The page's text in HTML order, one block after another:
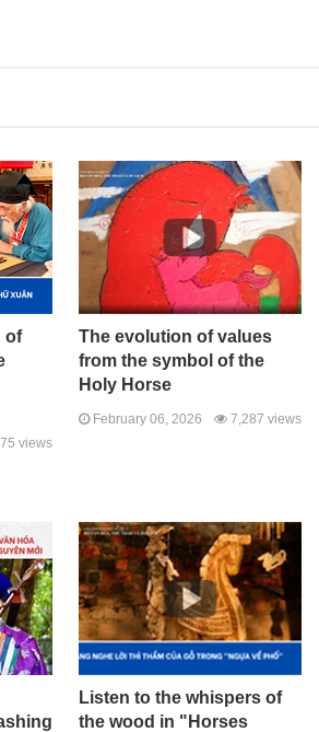
of
views
The evolution of values ​​
from the symbol of the
Holy Horse
February 06, 2026 7,287 views
Listen to the whispers of
the wood in "Horses